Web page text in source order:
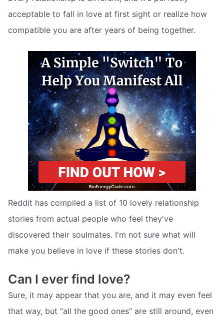
acceptable to fall in love at first sight or realize how
compatible you are after years of being together.
Reddit has compiled a list of 10 lovely relationship
stories from actual people who feel they've
discovered their soulmates. I'm not sure what will
make you believe in love if these stories don't.
Can I ever find love?
Sure, it may appear that you are, and it may even feel
that way, but “all the good ones” are still around, even